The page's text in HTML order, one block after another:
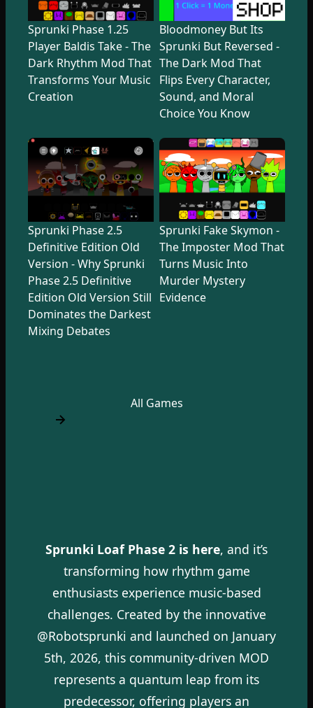
Sprunki Phase 1.25
Player Baldis Take - The
Dark Rhythm Mod That
Transforms Your Music
Creation
Bloodmoney But Its
Sprunki But Reversed -
The Dark Mod That
Flips Every Character,
Sound, and Moral
Choice You Know
Sprunki Phase 2.5
Definitive Edition Old
Version - Why Sprunki
Phase 2.5 Definitive
Edition Old Version Still
Dominates the Darkest
Mixing Debates
Sprunki Fake Skymon -
The Imposter Mod That
Turns Music Into
Murder Mystery
Evidence
All Games
Sprunki Loaf Phase 2 is here, and it’s
transforming how rhythm game
enthusiasts experience music-based
challenges. Created by the innovative
@Robotsprunki and launched on January
5th, 2026, this community-driven MOD
represents a quantum leap from its
predecessor, offering players an